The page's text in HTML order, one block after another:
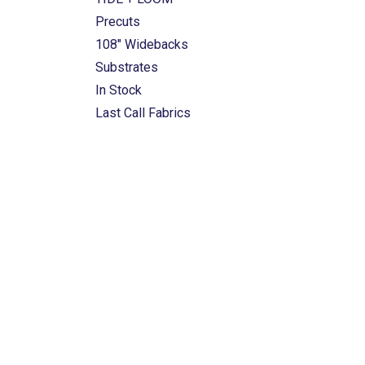
Precuts
108" Widebacks
Substrates
In Stock
Last Call Fabrics